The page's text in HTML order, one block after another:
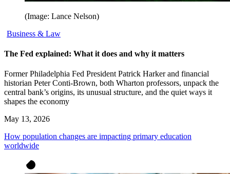
(Image: Lance Nelson)
Business & Law
The Fed explained: What it does and why it matters
Former Philadelphia Fed President Patrick Harker and financial
historian Peter Conti-Brown, both Wharton professors, unpack the
central bank’s origins, its unusual structure, and the quiet ways it
shapes the economy
May 13, 2026
How population changes are impacting primary education
worldwide